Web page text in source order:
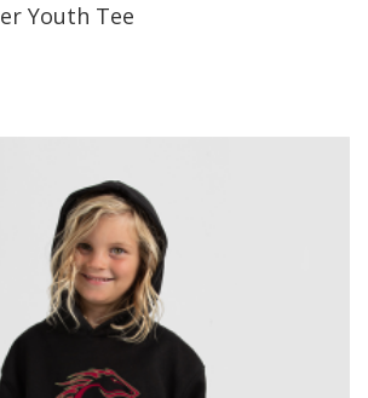
Youth Tee